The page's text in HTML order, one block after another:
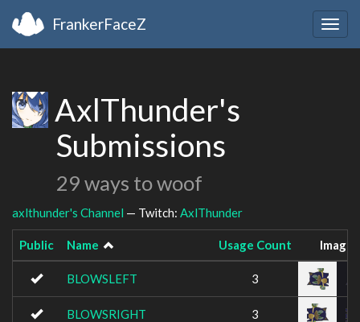
FrankerFaceZ
AxlThunder's
Submissions
29 ways to woof
axlthunder's Channel — Twitch: AxlThunder
Public Name Usage Count Image
BLOWSLEFT 3
BLOWSRIGHT 3